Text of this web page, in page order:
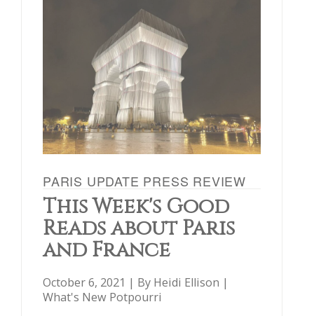
PARIS UPDATE PRESS REVIEW
This Week's Good
Reads about Paris
and France
October 6, 2021 | By Heidi Ellison |
What's New Potpourri